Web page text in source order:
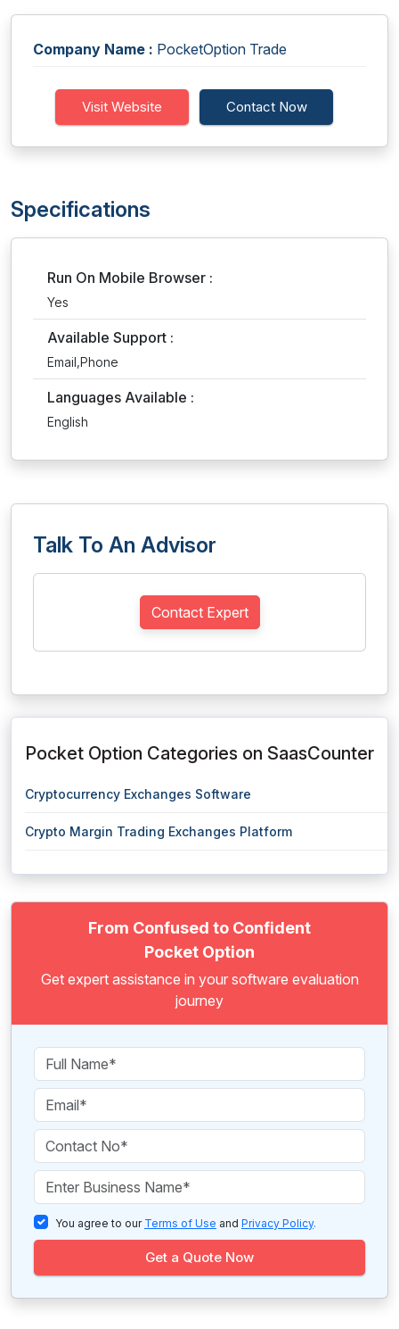
Company Name : PocketOption Trade
Visit Website Contact Now
Specifications
Run On Mobile Browser :
Yes
Available Support :
Email,Phone
Languages Available :
English
Talk To An Advisor
Contact Expert
Pocket Option Categories on SaasCounter
Cryptocurrency Exchanges Software
Crypto Margin Trading Exchanges Platform
From Confused to Confident
Pocket Option
Get expert assistance in your software evaluation
journey
You agree to our Terms of Use and Privacy Policy.
Get a Quote Now